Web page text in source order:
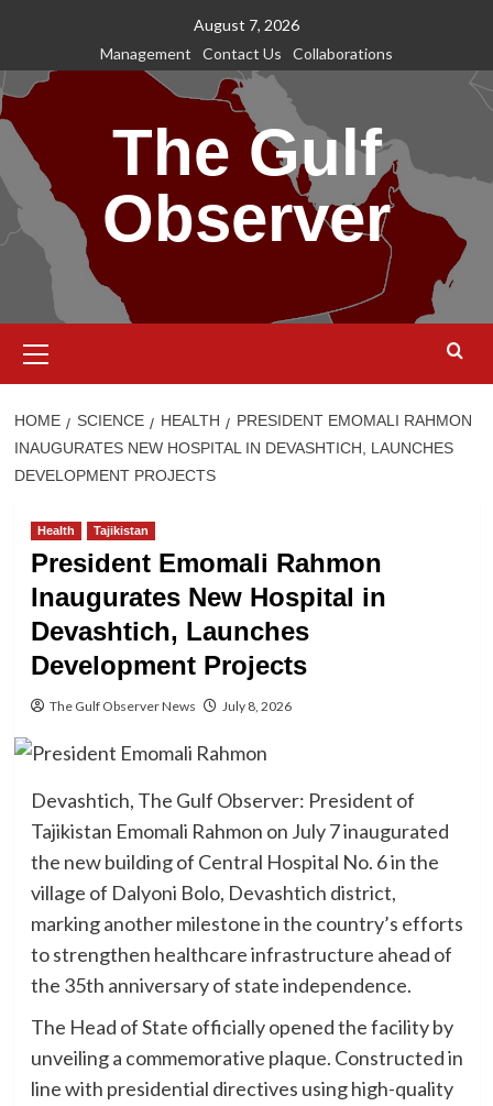
content
August 7, 2026
Management
Contact Us Collaborations
The Gulf
Observer
Menu
HOME SCIENCE HEALTH
PRESIDENT EMOMALI RAHMON
INAUGURATES NEW HOSPITAL IN DEVASHTICH, LAUNCHES
DEVELOPMENT PROJECTS
Health Tajikistan
President Emomali Rahmon
Inaugurates New Hospital in
Devashtich, Launches
Development Projects
The Gulf Observer News July 8, 2026
Devashtich, The Gulf Observer: President of
Tajikistan Emomali Rahmon on July 7 inaugurated
the new building of Central Hospital No. 6 in the
village of Dalyoni Bolo, Devashtich district,
marking another milestone in the country’s efforts
to strengthen healthcare infrastructure ahead of
the 35th anniversary of state independence.
The Head of State officially opened the facility by
unveiling a commemorative plaque. Constructed in
line with presidential directives using high-quality